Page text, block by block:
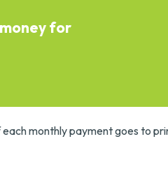
for
monthly payment goes to